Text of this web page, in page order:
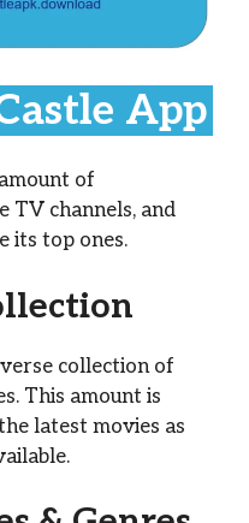
App
of
TV channels, and
its top ones.
collection of
This amount is
latest movies as